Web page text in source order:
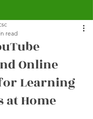
Online
Learning
at Home
read
5 stars.